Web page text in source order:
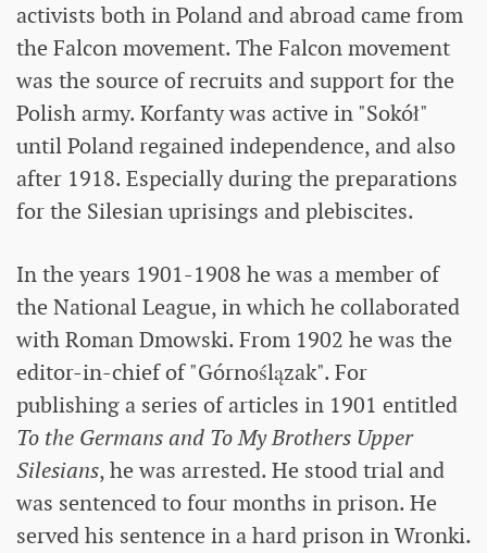
activists both in Poland and abroad came from
the Falcon movement. The Falcon movement
was the source of recruits and support for the
Polish army. Korfanty was active in "Sokół"
until Poland regained independence, and also
after 1918. Especially during the preparations
for the Silesian uprisings and plebiscites.
In the years 1901-1908 he was a member of
the National League, in which he collaborated
with Roman Dmowski. From 1902 he was the
editor-in-chief of "Górnoślązak". For
publishing a series of articles in 1901 entitled
To the Germans and To My Brothers Upper
Silesians, he was arrested. He stood trial and
was sentenced to four months in prison. He
served his sentence in a hard prison in Wronki.